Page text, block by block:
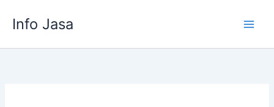
Info Jasa